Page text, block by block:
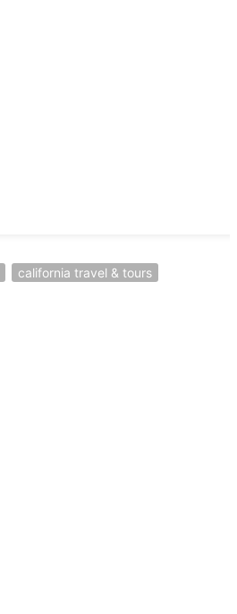
california travel & tours